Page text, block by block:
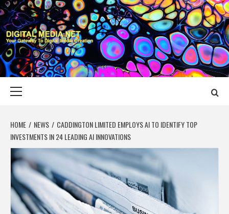
Skip
to
content
DIGITAL MEDIA
YOUR GATEWAY TO DIGITAL MEDIA CREATION
HOME NEWS
CADDINGTON LIMITED EMPLOYS AI TO IDENTIFY TOP
INVESTMENTS IN 24 LEADING AI INNOVATIONS